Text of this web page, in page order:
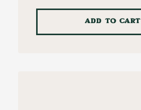
ADD TO CART